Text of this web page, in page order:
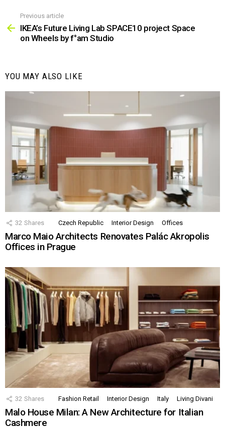
more
Previous article
IKEA’s Future Living Lab SPACE10 project Space
on Wheels by f°am Studio
YOU MAY ALSO LIKE
32 Shares Czech Republic Interior Design Offices
Marco Maio Architects Renovates Palác Akropolis
Offices in Prague
32 Shares Fashion Retail Interior Design Italy Living Divani
Malo House Milan: A New Architecture for Italian
Cashmere